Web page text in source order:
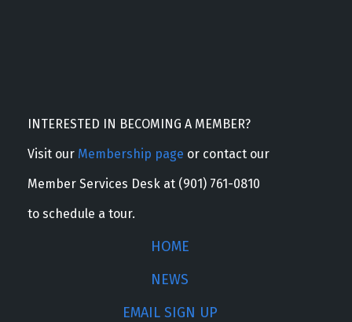
INTERESTED IN BECOMING A MEMBER?
Visit our Membership page or contact our
Member Services Desk at (901) 761-0810
to schedule a tour.
HOME
NEWS
EMAIL SIGN UP